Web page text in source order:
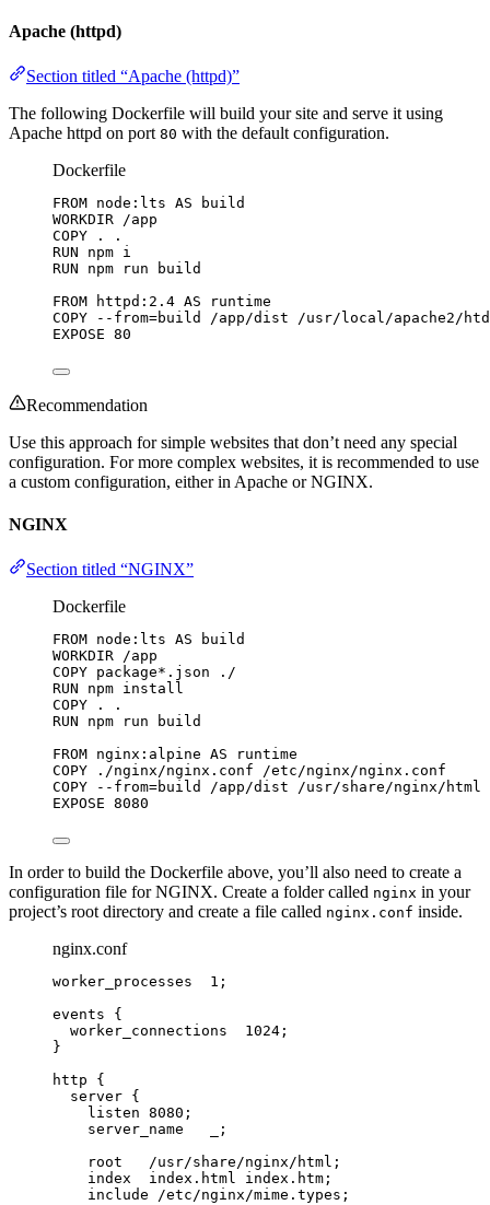
Apache (httpd)
Section titled “Apache (httpd)”
The following Dockerfile will build your site and serve it using
Apache httpd on port 80 with the default configuration.
Dockerfile
FROM node:lts AS build
WORKDIR /app
COPY . .
RUN npm i
RUN npm run build
FROM httpd:2.4 AS runtime
COPY --from=build /app/dist /usr/local/apache2/
EXPOSE 80
Recommendation
Use this approach for simple websites that don’t need any special
configuration. For more complex websites, it is recommended to use
a custom configuration, either in Apache or NGINX.
NGINX
Section titled “NGINX”
Dockerfile
FROM node:lts AS build
WORKDIR /app
COPY package*.json ./
RUN npm install
COPY . .
RUN npm run build
FROM nginx:alpine AS runtime
COPY ./nginx/nginx.conf /etc/nginx/nginx.conf
COPY --from=build /app/dist /usr/share/nginx/html
EXPOSE 8080
In order to build the Dockerfile above, you’ll also need to create a
configuration file for NGINX. Create a folder called nginx in your
project’s root directory and create a file called nginx.conf inside.
nginx.conf
worker_processes 1 ;
events {
worker_connections
1024 ;
}
http {
server {
listen 8080 ;
server_name
  _;
root
  /usr/share/nginx/html;
index
index.html index.htm;
include /etc/nginx/mime.types;